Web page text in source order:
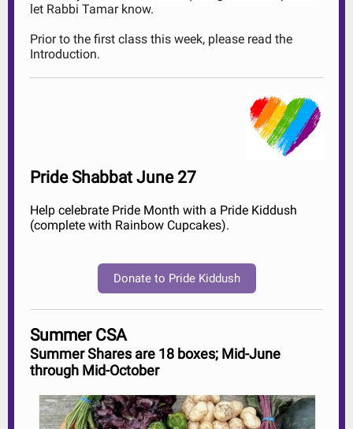
let Rabbi Tamar know.
Prior to the first class this week, please read the
Introduction.
Pride Shabbat June 27
Help celebrate Pride Month with a Pride Kiddush
(complete with Rainbow Cupcakes).
Donate to Pride Kiddush
Summer CSA
Summer Shares are 18 boxes; Mid-June
through Mid-October